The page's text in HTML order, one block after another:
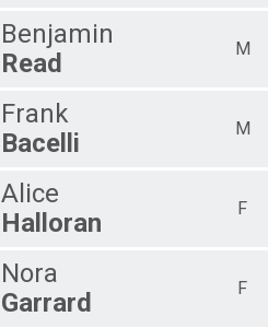
Benjamin
Read
M
Frank
Bacelli
M
Alice
Halloran
F
Nora
Garrard
F